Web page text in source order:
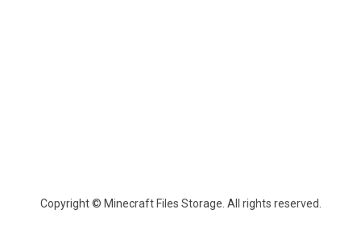
Copyright © Minecraft Files Storage. All rights reserved.